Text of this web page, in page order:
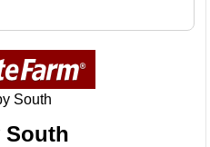
South